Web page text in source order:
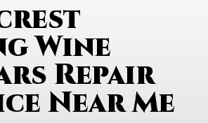
Wine
Repair
Near Me